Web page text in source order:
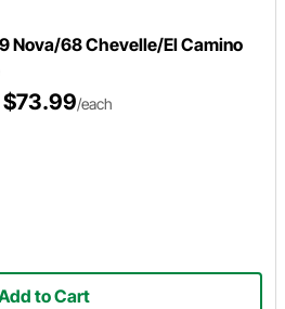
Nova/68 Chevelle/El Camino
$73.99/each
to Cart